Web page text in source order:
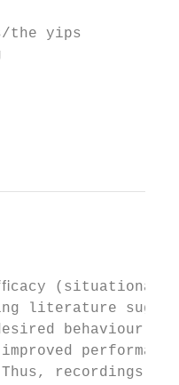
the yips
literature
recordings